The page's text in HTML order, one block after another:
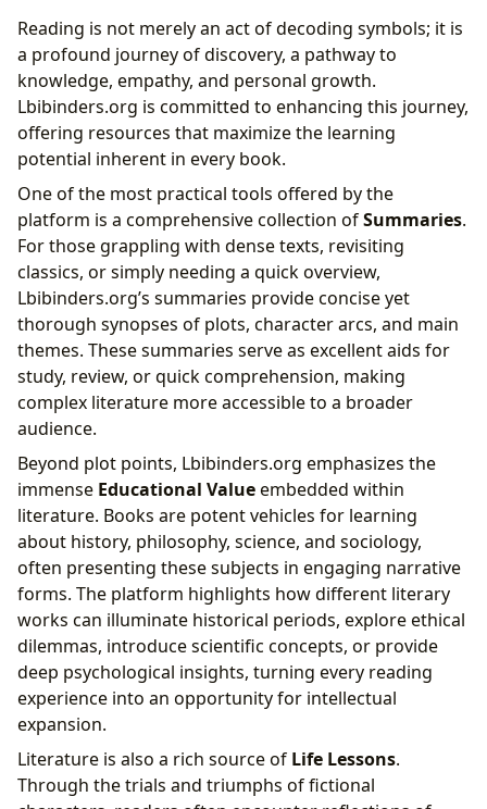
Reading is not merely an act of decoding symbols; it is
a profound journey of discovery, a pathway to
knowledge, empathy, and personal growth.
Lbibinders.org is committed to enhancing this journey,
offering resources that maximize the learning
potential inherent in every book.
One of the most practical tools offered by the
platform is a comprehensive collection ofSummaries.
For those grappling with dense texts, revisiting
classics, or simply needing a quick overview,
Lbibinders.org’s summaries provide concise yet
thorough synopses of plots, character arcs, and main
themes. These summaries serve as excellent aids for
study, review, or quick comprehension, making
complex literature more accessible to a broader
audience.
Beyond plot points, Lbibinders.org emphasizes the
immense Educational Valueembedded within
literature. Books are potent vehicles for learning
about history, philosophy, science, and sociology,
often presenting these subjects in engaging narrative
forms. The platform highlights how different literary
works can illuminate historical periods, explore ethical
dilemmas, introduce scientific concepts, or provide
deep psychological insights, turning every reading
experience into an opportunity for intellectual
expansion.
Literature is also a rich source of Life Lessons.
Through the trials and triumphs of fictional